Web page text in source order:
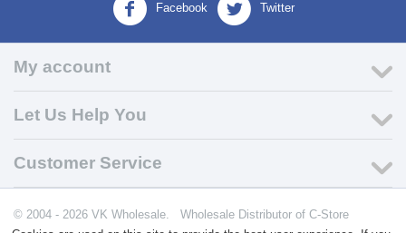
Facebook Twitter
My account
Let Us Help You
Customer Service
© 2004 - 2026 VK Wholesale. Wholesale Distributor of C-Store
Supplies